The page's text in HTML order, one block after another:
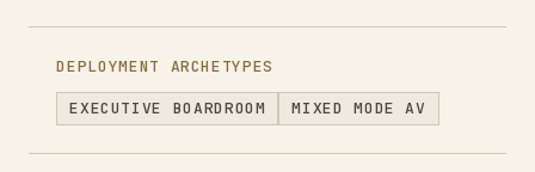
DEPLOYMENT ARCHETYPES
EXECUTIVE BOARDROOM MIXED MODE AV